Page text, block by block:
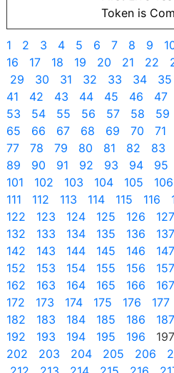
Token is
1 2 3 4 5 6 7 8 9
16
17 18 19 20 21 22
29
30 31 32 33 34 35
41
42 43 44 45 46 47
53
54 55 56 57 58 59
65
66 67 68 69 70 71
77
78 79 80 81 82 83
89
90 91 92 93 94 95
101
102 103 104 105 106
111
112 113 114 115 116
122
123 124 125 126 127
132
133 134 135 136 137
142
143 144 145 146 147
152
153 154 155 156 157
162
163 164 165 166 167
172
173 174 175 176 177
182
183 184 185 186 187
192
193 194 195 196 197
202
203 204 205 206